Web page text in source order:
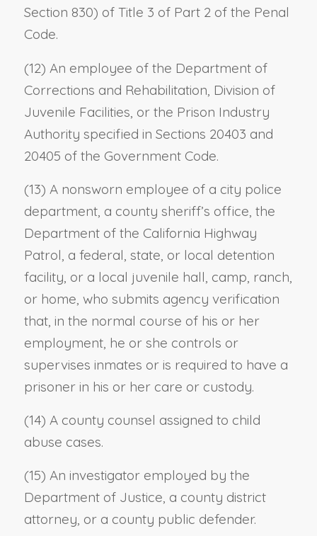
Section 830) of Title 3 of Part 2 of the Penal
Code.
(12) An employee of the Department of
Corrections and Rehabilitation, Division of
Juvenile Facilities, or the Prison Industry
Authority specified in Sections 20403 and
20405 of the Government Code.
(13) A nonsworn employee of a city police
department, a county sheriff’s office, the
Department of the California Highway
Patrol, a federal, state, or local detention
facility, or a local juvenile hall, camp, ranch,
or home, who submits agency verification
that, in the normal course of his or her
employment, he or she controls or
supervises inmates or is required to have a
prisoner in his or her care or custody.
(14) A county counsel assigned to child
abuse cases.
(15) An investigator employed by the
Department of Justice, a county district
attorney, or a county public defender.